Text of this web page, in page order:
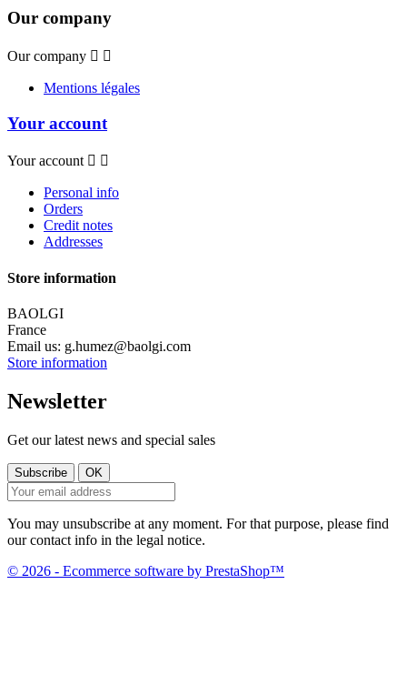
Our company
Our company  
Mentions légales
Your account
Your account  
Personal info
Orders
Credit notes
Addresses
Store information
BAOLGI
France
Email us: g.humez@baolgi.com
Store information
Newsletter
Get our latest news and special sales
You may unsubscribe at any moment. For that purpose, please find
our contact info in the legal notice.
© 2026 - Ecommerce software by PrestaShop™